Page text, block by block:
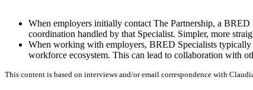
When employers initially contact The Partnership, a BRED
coordination handled by that Specialist. Simpler, more
When working with employers, BRED Specialists typically
workforce ecosystem. This can lead to collaboration with
This content is based on interviews and/or email correspondence with